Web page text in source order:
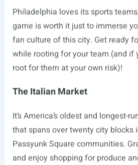
Philadelphia loves its sports
game is worth it just to immerse
fan culture of this city. Get ready
while rooting for your team (and if
root for them at your own risk)!
The Italian Market
It’s America’s oldest and longest-
that spans over twenty city blocks
Passyunk Square communities.
and enjoy shopping for produce